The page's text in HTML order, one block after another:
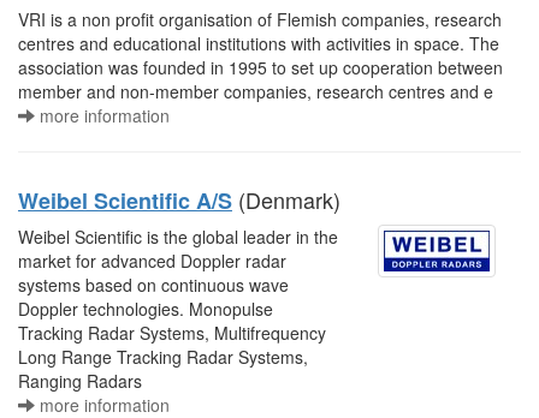
VRI is a non profit organisation of Flemish companies, research
centres and educational institutions with activities in space. The
association was founded in 1995 to set up cooperation between
member and non-member companies, research centres and e
more information
Weibel Scientific A/S (Denmark)
Weibel Scientific is the global leader in the
market for advanced Doppler radar
systems based on continuous wave
Doppler technologies. Monopulse
Tracking Radar Systems, Multifrequency
Long Range Tracking Radar Systems,
Ranging Radars
more information